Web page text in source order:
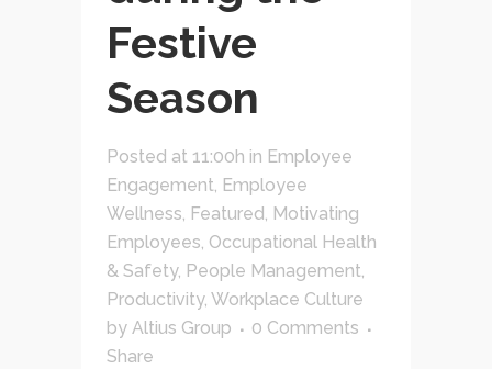
Festive
Season
Posted at 11:00h in Employee
Engagement, Employee
Wellness, Featured, Motivating
Employees, Occupational Health
& Safety, People Management,
Productivity, Workplace Culture
by Altius Group
0 Comments
Share